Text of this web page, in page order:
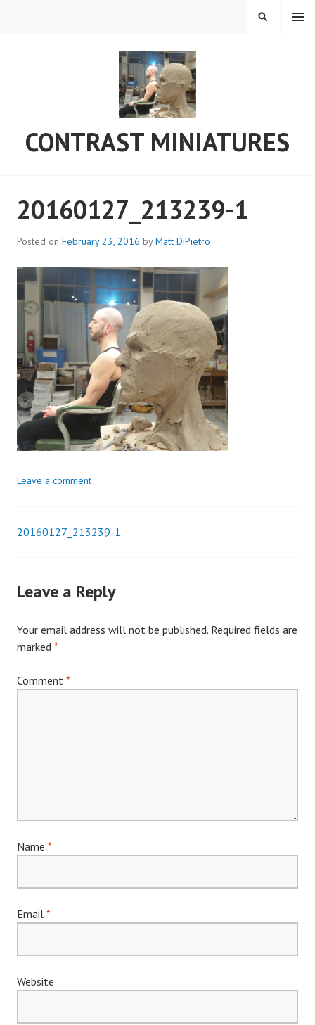
CONTRAST MINIATURES
MENU
SEARCH
20160127_213239-1
Posted on February 23, 2016 byMatt DiPietro
Leave a comment
Post
20160127_213239-1
Leave a Reply
Your email address will not be published. Required fields are
marked *
Comment *
Name *
Email *
Website